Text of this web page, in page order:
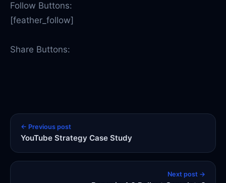
Follow Buttons:
[feather_follow]
Share Buttons:
← Previous post
YouTube Strategy Case Study
Next post →